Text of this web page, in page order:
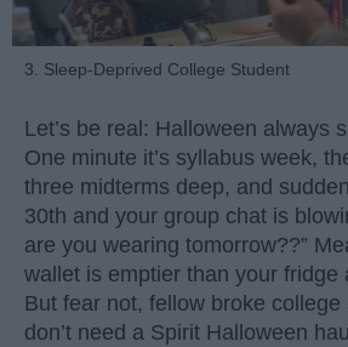
3. Sleep-Deprived College Student
Let’s be real: Halloween always
One minute it’s syllabus week,
three midterms deep, and
30th and your group chat is
are you wearing tomorrow??”
wallet is emptier than your fridge
But fear not, fellow broke college
don’t need a Spirit Halloween